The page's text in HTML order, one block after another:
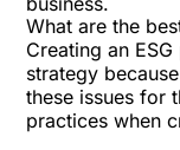
What are the
Creating an
strategy
these issues for
practices when